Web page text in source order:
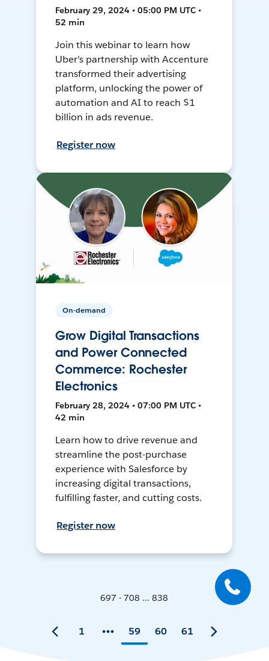
February 29, 2024 • 05:00 PM UTC •
52 min
Join this webinar to learn how
Uber's partnership with Accenture
transformed their advertising
platform, unlocking the power of
automation and AI to reach $1
billion in ads revenue.
Register now
On-demand
Grow Digital Transactions
and Power Connected
Commerce: Rochester
Electronics
February 28, 2024 • 07:00 PM UTC •
42 min
Learn how to drive revenue and
streamline the post-purchase
experience with Salesforce by
increasing digital transactions,
fulfilling faster, and cutting costs.
Register now
697 - 708 ... 838
1 59 60 61